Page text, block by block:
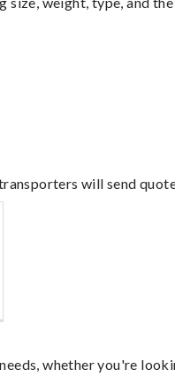
will send
whether you're